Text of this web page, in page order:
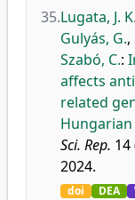
35.Lugata, J. K.
Gulyás, G.,
Szabó, C.:
affects
related
Sci. Rep.
2024.
doi DEA